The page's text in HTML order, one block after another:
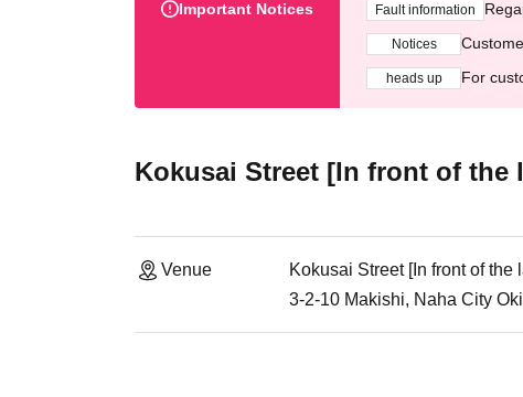
Important Notices Fault information
Notices
heads up For
Kokusai Street [In front of the
Venue
Kokusai Street [In front of the
3-2-10 Makishi, Naha City